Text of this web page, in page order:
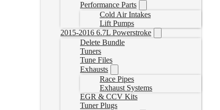
Performance Parts
Cold Air Intakes
Lift Pumps
2015-2016 6.7L Powerstroke
Delete Bundle
Tuners
Tune Files
Exhausts
Race Pipes
Exhaust Systems
EGR & CCV Kits
Tuner Plugs